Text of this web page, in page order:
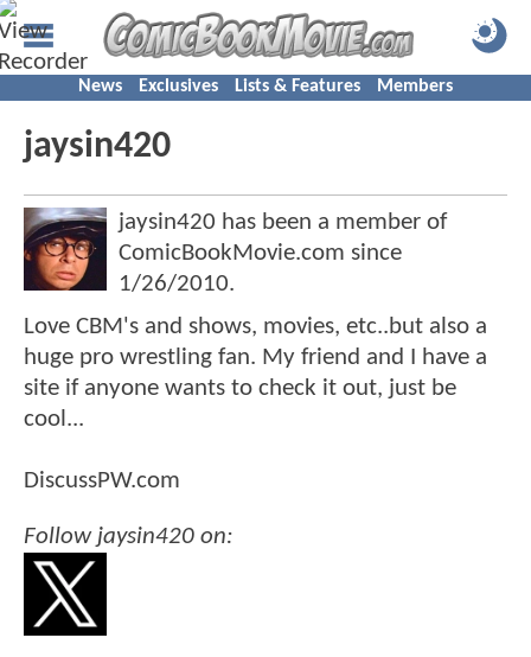
News Exclusives Lists & Features Members
jaysin420
jaysin420 has been a member of
ComicBookMovie.com since
1/26/2010.
Love CBM's and shows, movies, etc..but also a
huge pro wrestling fan. My friend and I have a
site if anyone wants to check it out, just be
cool...
DiscussPW.com
Follow jaysin420 on: